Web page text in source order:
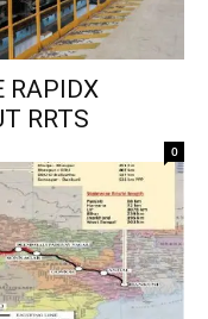
RAPIDX
RRTS
0